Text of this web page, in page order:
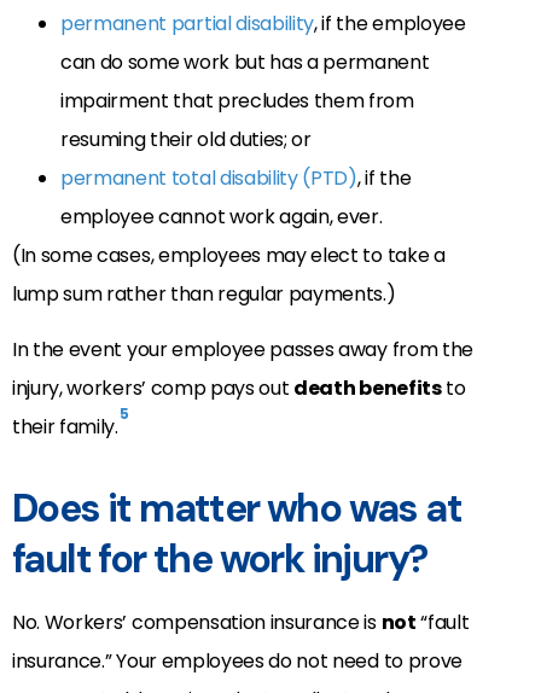
permanent partial disability, if the employee
can do some work but has a permanent
impairment that precludes them from
resuming their old duties; or
permanent total disability (PTD), if the
employee cannot work again, ever.
(In some cases, employees may elect to take a
lump sum rather than regular payments.)
In the event your employee passes away from the
injury, workers’ comp pays out death benefitsto
their family.5
Does it matter who was at
fault for the work injury?
No. Workers’ compensation insurance is not“fault
insurance.” Your employees do not need to prove